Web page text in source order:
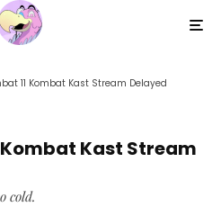
11 Kombat Kast Stream Delayed
Kast Stream
cold.